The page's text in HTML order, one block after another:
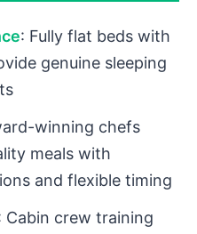
: Fully flat beds with
genuine sleeping
winning chefs
meals with
and flexible timing
Cabin crew training